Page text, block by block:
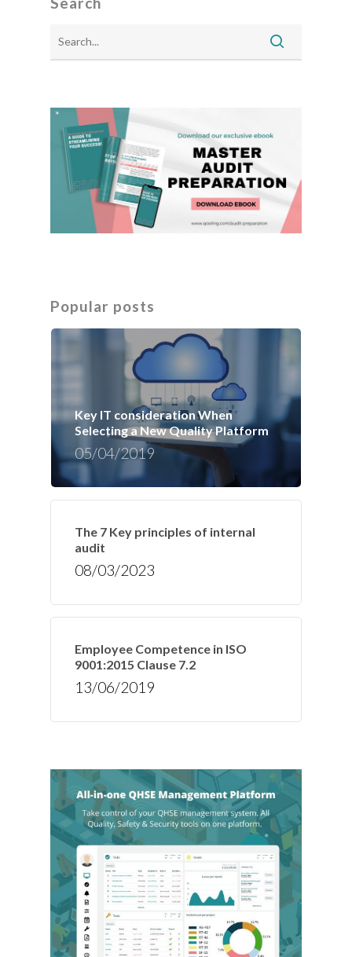
Popular posts
Key IT consideration When
Selecting a New Quality Platform
05/04/2019
The 7 Key principles of internal
audit
08/03/2023
Employee Competence in ISO
9001:2015 Clause 7.2
13/06/2019